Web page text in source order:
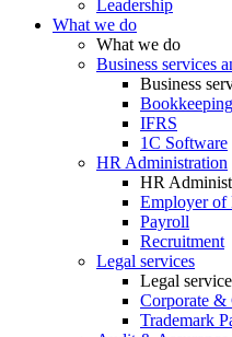
Leadership
What we do
What we do
Business services
Business
IFRS
1C Software
HR Administration
HR
Employer of
Payroll
Recruitment
Legal services
Legal
Corporate &
Trademark